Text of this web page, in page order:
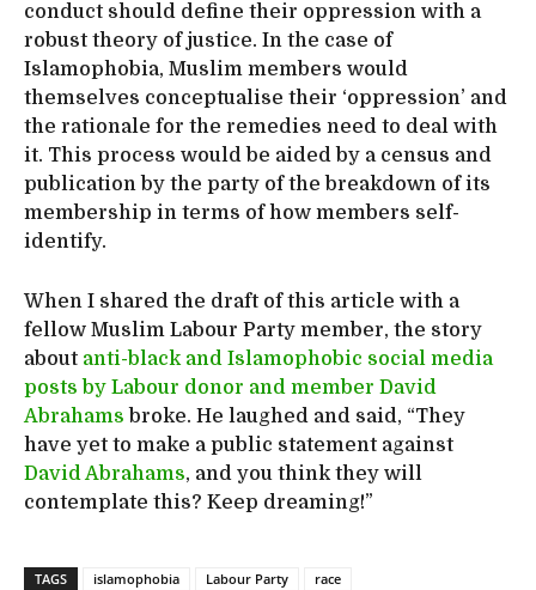
conduct should define their oppression with a
robust theory of justice. In the case of
Islamophobia, Muslim members would
themselves conceptualise their ‘oppression’ and
the rationale for the remedies need to deal with
it. This process would be aided by a census and
publication by the party of the breakdown of its
membership in terms of how members self-
identify.
When I shared the draft of this article with a
fellow Muslim Labour Party member, the story
about anti-black and Islamophobic social media
posts by Labour donor and member David
Abrahams broke. He laughed and said, “They
have yet to make a public statement against
David Abrahams, and you think they will
contemplate this? Keep dreaming!”
TAGS islamophobia Labour Party race